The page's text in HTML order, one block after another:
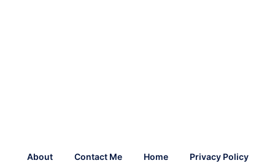
About Contact Me Home Privacy Policy